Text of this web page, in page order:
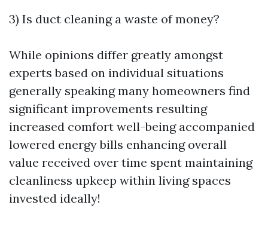
3) Is duct cleaning a waste of money?
While opinions differ greatly amongst
experts based on individual situations
generally speaking many homeowners find
significant improvements resulting
increased comfort well-being accompanied
lowered energy bills enhancing overall
value received over time spent maintaining
cleanliness upkeep within living spaces
invested ideally!